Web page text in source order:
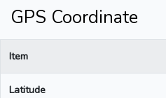
GPS Coordinate
Item
Latitude